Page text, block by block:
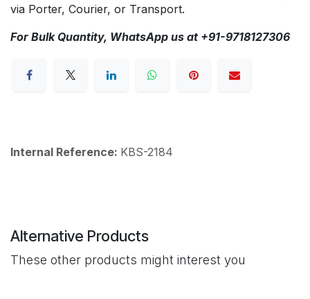
via Porter, Courier, or Transport.
For Bulk Quantity, WhatsApp us at +91-9718127306
Internal Reference: KBS-2184
Alternative Products
These other products might interest you